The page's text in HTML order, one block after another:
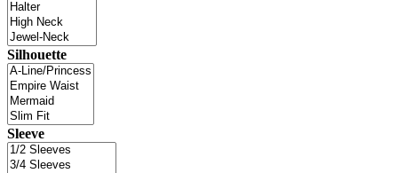
Silhouette
Sleeve